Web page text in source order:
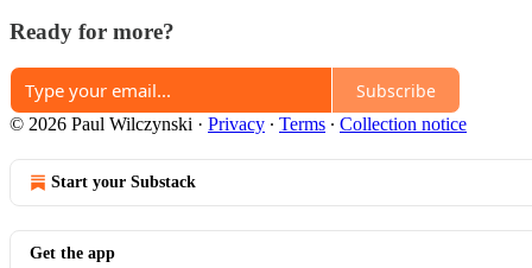
Ready for more?
Subscribe
© 2026 Paul Wilczynski · Privacy ∙ Terms ∙ Collection notice
Start your Substack
Get the app